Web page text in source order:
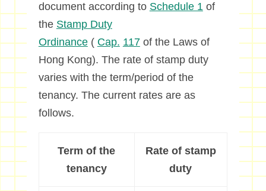
document according to Schedule 1of
the Stamp Duty
Ordinance( Cap. 117of the Laws of
Hong Kong). The rate of stamp duty
varies with the term/period of the
tenancy. The current rates are as
follows.
Term of the
tenancy
Rate of stamp
duty